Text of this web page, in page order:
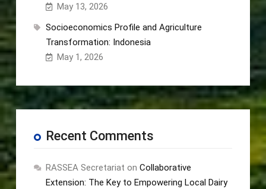
May 13, 2026
Socioeconomics Profile and Agriculture
Transformation: Indonesia
May 1, 2026
Recent Comments
RASSEA Secretariat on Collaborative
Extension: The Key to Empowering Local Dairy